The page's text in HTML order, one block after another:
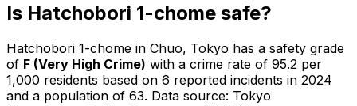
Is Hatchobori 1-chome safe?
Hatchobori 1-chome in Chuo, Tokyo has a safety grade
of F (Very High Crime) with a crime rate of 95.2 per
1,000 residents based on 6 reported incidents in 2024
and a population of 63. Data source: Tokyo